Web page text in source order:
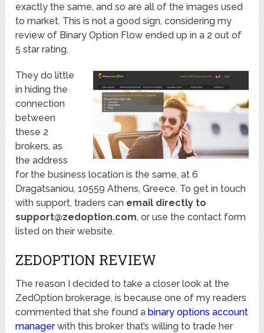
exactly the same, and so are all of the images used
to market. This is not a good sign, considering my
review of Binary Option Flow ended up in a 2 out of
5 star rating.
They do little
in hiding the
connection
between
these 2
brokers, as
the address
for the business location is the same, at 6
Dragatsaniou, 10559 Athens, Greece. To get in touch
with support, traders can email directly to
support@zedoption.com, or use the contact form
listed on their website.
ZEDOPTION REVIEW
The reason I decided to take a closer look at the
ZedOption brokerage, is because one of my readers
commented that she found abinary options account
managerwith this broker that’s willing to trade her